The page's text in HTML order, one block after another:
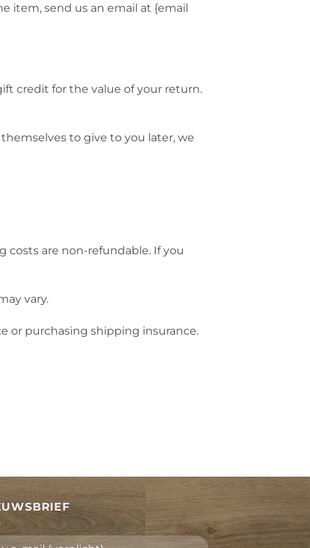
item, send us an email at {email
credit for the value of your return.
to give to you later, we
costs are non-refundable. If you
vary.
or purchasing shipping insurance.